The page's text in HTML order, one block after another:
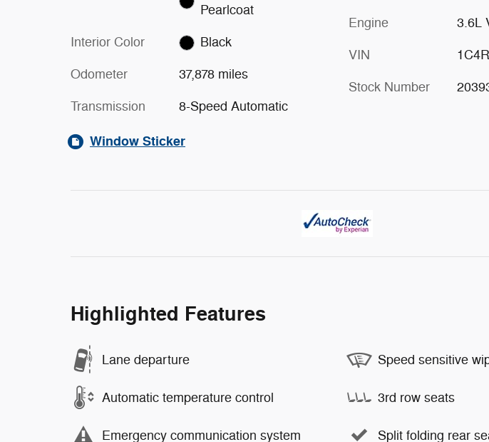
Pearlcoat
Interior Color Black
Odometer 37,878 miles
Transmission 8-Speed Automatic
Engine 3.6L
VIN
Stock Number
Window Sticker
Highlighted Features
Lane departure
Automatic temperature control
Emergency communication system
Speed sensitive
3rd row seats
Split folding rear